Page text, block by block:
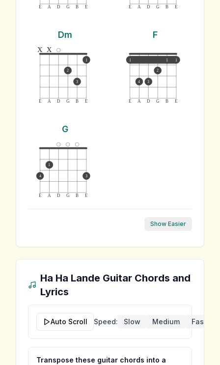
E A D G B E E A D G B E
Dm
E A D G B E
x x
2
3
1
F
E A D G B E
1 1 1
4 3
2
G
E A D G B E
4
1
3
Show Easier
Ha Ha Lande Guitar Chords and
Lyrics
Auto Scroll Speed: Slow Medium Fast
Transpose these guitar chords into a